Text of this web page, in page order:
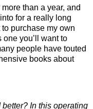
more than a year, and
for a really long
purchase my own
one you’ll want to
people have touted
books about
In this operating